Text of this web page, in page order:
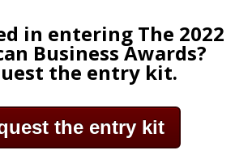
in entering The 2022
Business Awards?
the entry kit.
the entry kit